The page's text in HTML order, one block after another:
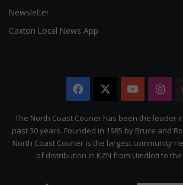
Newsletter
Caxton Local News App
Facebook YouTube
The North Coast Courier has been the leader
past 30 years. Founded in 1985 by Bruce and
North Coast Courier is the largest community
of distribution in KZN from Umdloti to the